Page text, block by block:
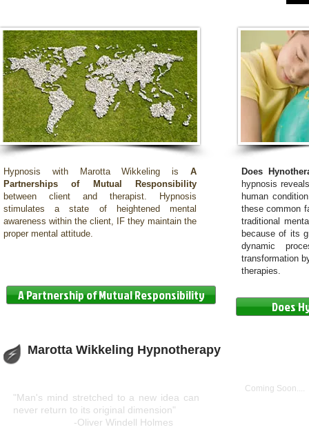
Hypnosis with Marotta Wikkeling is A
Partnerships of Mutual Responsibility
between client and therapist. Hypnosis
stimulates a state of heightened mental
awareness within the client, IF they maintain the
proper mental attitude.
Does
hypnosis
human
these common
traditional
because of its
dynamic
transformation
therapies.
A Partnership of Mutual Responsibility
Does
Marotta Wikkeling Hypnotherapy
"Man's mind stretched to a new idea can
never return to its original dimension"
-Oliver Windell Holmes
Coming Soon....